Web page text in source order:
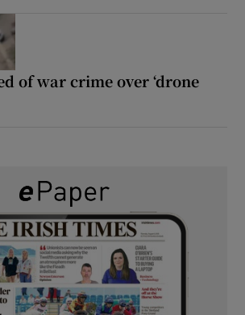
of war crime over ‘drone